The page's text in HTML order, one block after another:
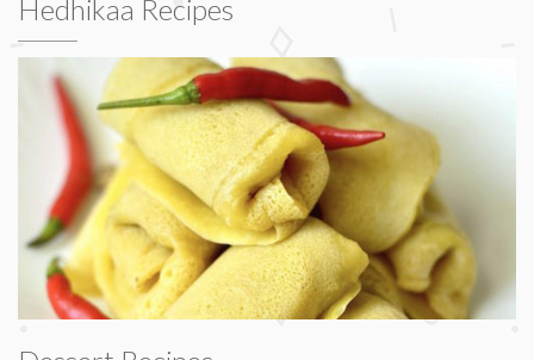
Hedhikaa Recipes